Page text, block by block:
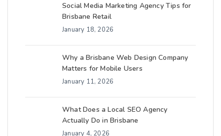
Social Media Marketing Agency Tips for
Brisbane Retail
January 18, 2026
Why a Brisbane Web Design Company
Matters for Mobile Users
January 11, 2026
What Does a Local SEO Agency
Actually Do in Brisbane
January 4, 2026